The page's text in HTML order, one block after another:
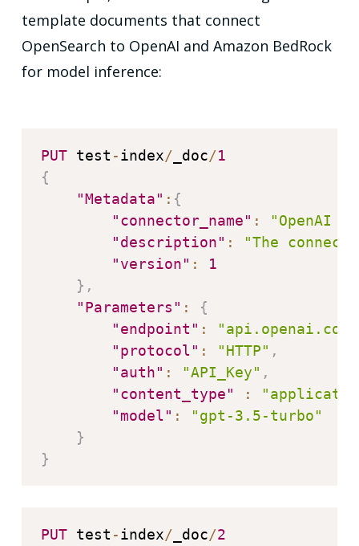
template documents that connect
OpenSearch to OpenAI and Amazon BedRock
for model inference:
PUT test -index/ _doc/1
{
"Metadata" : {
"connector_name" :
"OpenAI
"description" :
"The
"version" :
1
} ,
"Parameters" :
{
"endpoint" : "api.openai.com"
"protocol" : "HTTP" ,
"auth" : "API_Key" ,
"content_type"
:
"model" :
"gpt-3.5-turbo"
}
}
PUT test -index/ _doc/2